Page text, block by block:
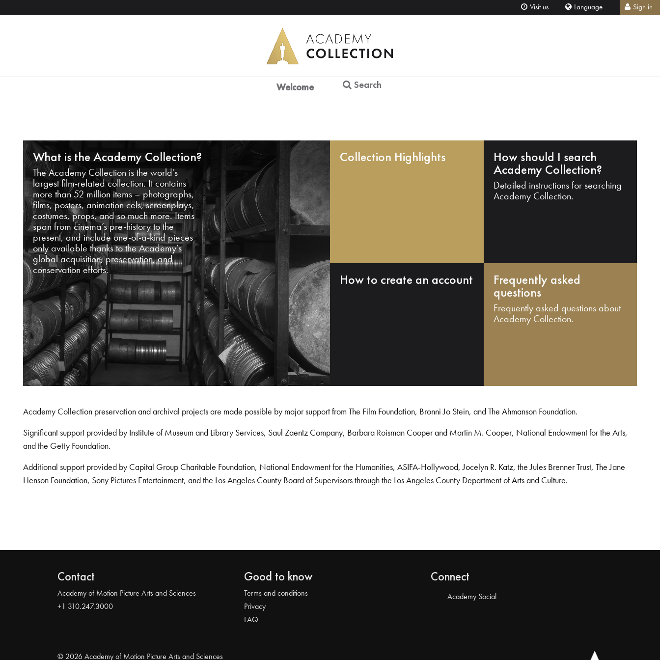
Visit us Language Sign in
Welcome Search
What is the Academy Collection?
The Academy Collection is the world’s
largest film-related collection. It contains
more than 52 million items – photographs,
films, posters, animation cels, screenplays,
costumes, props, and so much more. Items
span from cinema’s pre-history to the
present, and include one-of-a-kind pieces
only available thanks to the Academy’s
global acquisition, preservation, and
conservation efforts.
Collection Highlights How should I search
Academy Collection?
Detailed instructions for searching
Academy Collection.
How to create an account Frequently asked
questions
Frequently asked questions about
Academy Collection.
Academy Collection preservation and archival projects are made possible by major support from The Film Foundation, Bronni Jo Stein, and The Ahmanson Foundation.
Significant support provided by Institute of Museum and Library Services, Saul Zaentz Company, Barbara Roisman Cooper and Martin M. Cooper, National Endowment for the Arts,
and the Getty Foundation.
Additional support provided by Capital Group Charitable Foundation, National Endowment for the Humanities, ASIFA-Hollywood, Jocelyn R. Katz, the Jules Brenner Trust, The Jane
Henson Foundation, Sony Pictures Entertainment, and the Los Angeles County Board of Supervisors through the Los Angeles County Department of Arts and Culture.
Contact
Academy of Motion Picture Arts and Sciences
+1 310.247.3000
Good to know
Terms and conditions
Privacy
FAQ
Connect
Academy Social
© 2026 Academy of Motion Picture Arts and Sciences